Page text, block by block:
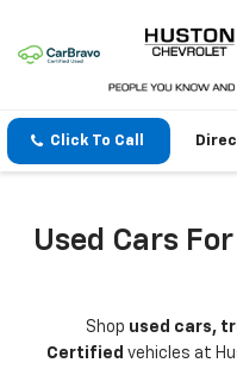
Click To Call
Used Cars
Shop used cars,
Certified vehicles at